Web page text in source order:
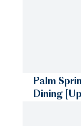
Palm
Dining